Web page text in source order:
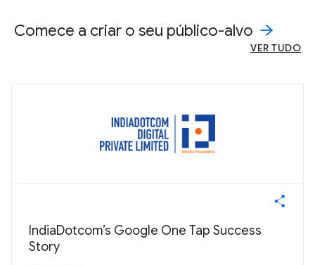
Comece a criar o seu público-alvo
VER TUDO
IndiaDotcom’s Google One Tap Success
Story